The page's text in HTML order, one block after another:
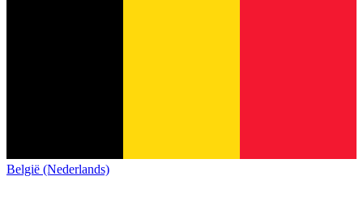
België (Nederlands)